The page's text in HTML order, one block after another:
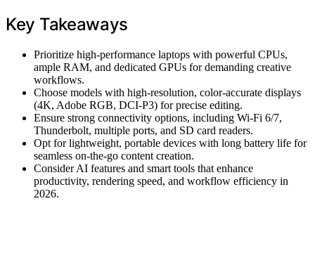
Key Takeaways
Prioritize high-performance laptops with powerful CPUs,
ample RAM, and dedicated GPUs for demanding creative
workflows.
Choose models with high-resolution, color-accurate displays
(4K, Adobe RGB, DCI-P3) for precise editing.
Ensure strong connectivity options, including Wi-Fi 6/7,
Thunderbolt, multiple ports, and SD card readers.
Opt for lightweight, portable devices with long battery life for
seamless on-the-go content creation.
Consider AI features and smart tools that enhance
productivity, rendering speed, and workflow efficiency in
2026.